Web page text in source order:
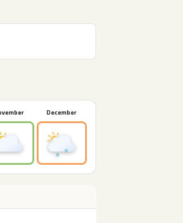
December